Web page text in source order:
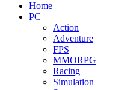
Home
PC
Action
Adventure
FPS
MMORPG
Racing
Simulation